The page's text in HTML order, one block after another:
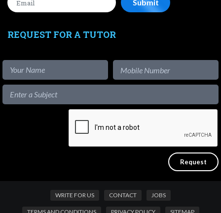
REQUEST FOR A TUTOR
WRITE FOR US CONTACT JOBS